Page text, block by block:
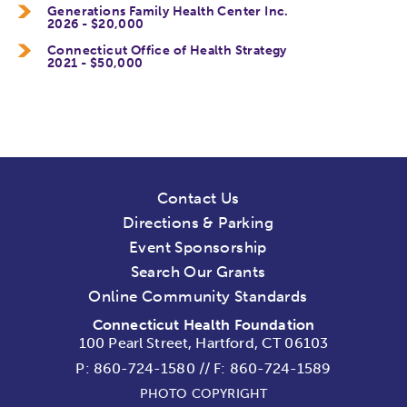
Generations Family Health Center Inc.
2026 - $20,000
Connecticut Office of Health Strategy
2021 - $50,000
Contact Us
Directions & Parking
Event Sponsorship
Search Our Grants
Online Community Standards
Connecticut Health Foundation
100 Pearl Street, Hartford, CT 06103
P: 860-724-1580 // F: 860-724-1589
PHOTO COPYRIGHT